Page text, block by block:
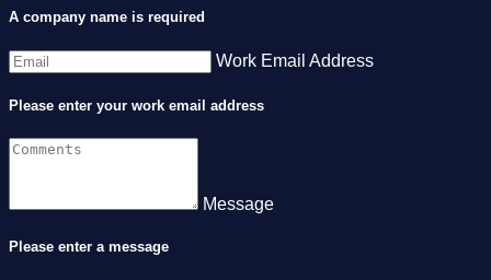
A company name is required
Work Email Address
Please enter your work email address
Message
Please enter a message